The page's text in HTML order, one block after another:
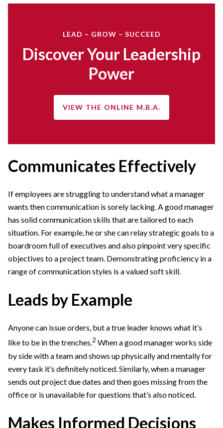
Discover Your Leadership
Power
LEAD – GROW – SUCCEED
VIEW THE ONLINE M.B.A.
Communicates Effectively
If employees are struggling to understand what a manager
wants then communication is sorely lacking. A good manager
has solid communication skills that are tailored to each
situation. For example, he or she can relay strategic goals to a
boardroom full of executives and also pinpoint very specific
objectives to a project team. Demonstrating proficiency in a
range of communication styles is a valued soft skill.
Leads by Example
Anyone can issue orders, but a true leader knows what it’s
like to be in the trenches.2 When a good manager works side
by side with a team and shows up physically and mentally for
every task it’s definitely noticed. Similarly, when a manager
sends out project due dates and then goes missing from the
office or is unavailable for questions that’s also noticed.
Makes Informed Decisions